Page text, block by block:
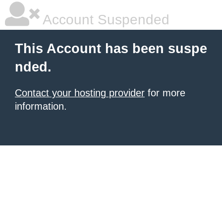
Account Suspended
This Account has been suspe
nded.
Contact your hosting provider for more
information.